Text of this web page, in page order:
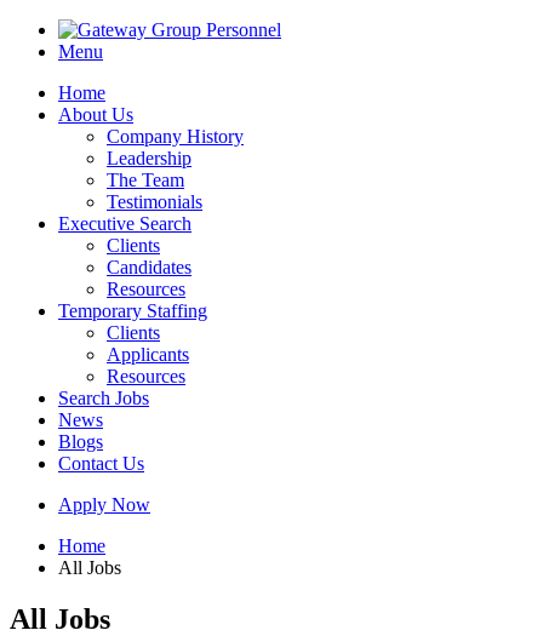
Menu
Home
About Us
Company History
Leadership
The Team
Testimonials
Executive Search
Clients
Candidates
Resources
Temporary Staffing
Clients
Applicants
Resources
Search Jobs
News
Blogs
Contact Us
Apply Now
Home
All Jobs
All Jobs